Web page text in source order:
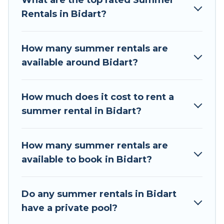
easily? Tour Central Europe summer rental
needing a unique style condo, luxury resort,
villas, bungalow, cozy cabin, RV, or
for your next summer holiday.
Rentals in Bidart?
How many summer rentals are
available around Bidart?
How much does it cost to rent a
summer rental in Bidart?
How many summer rentals are
available to book in Bidart?
Do any summer rentals in Bidart
have a private pool?